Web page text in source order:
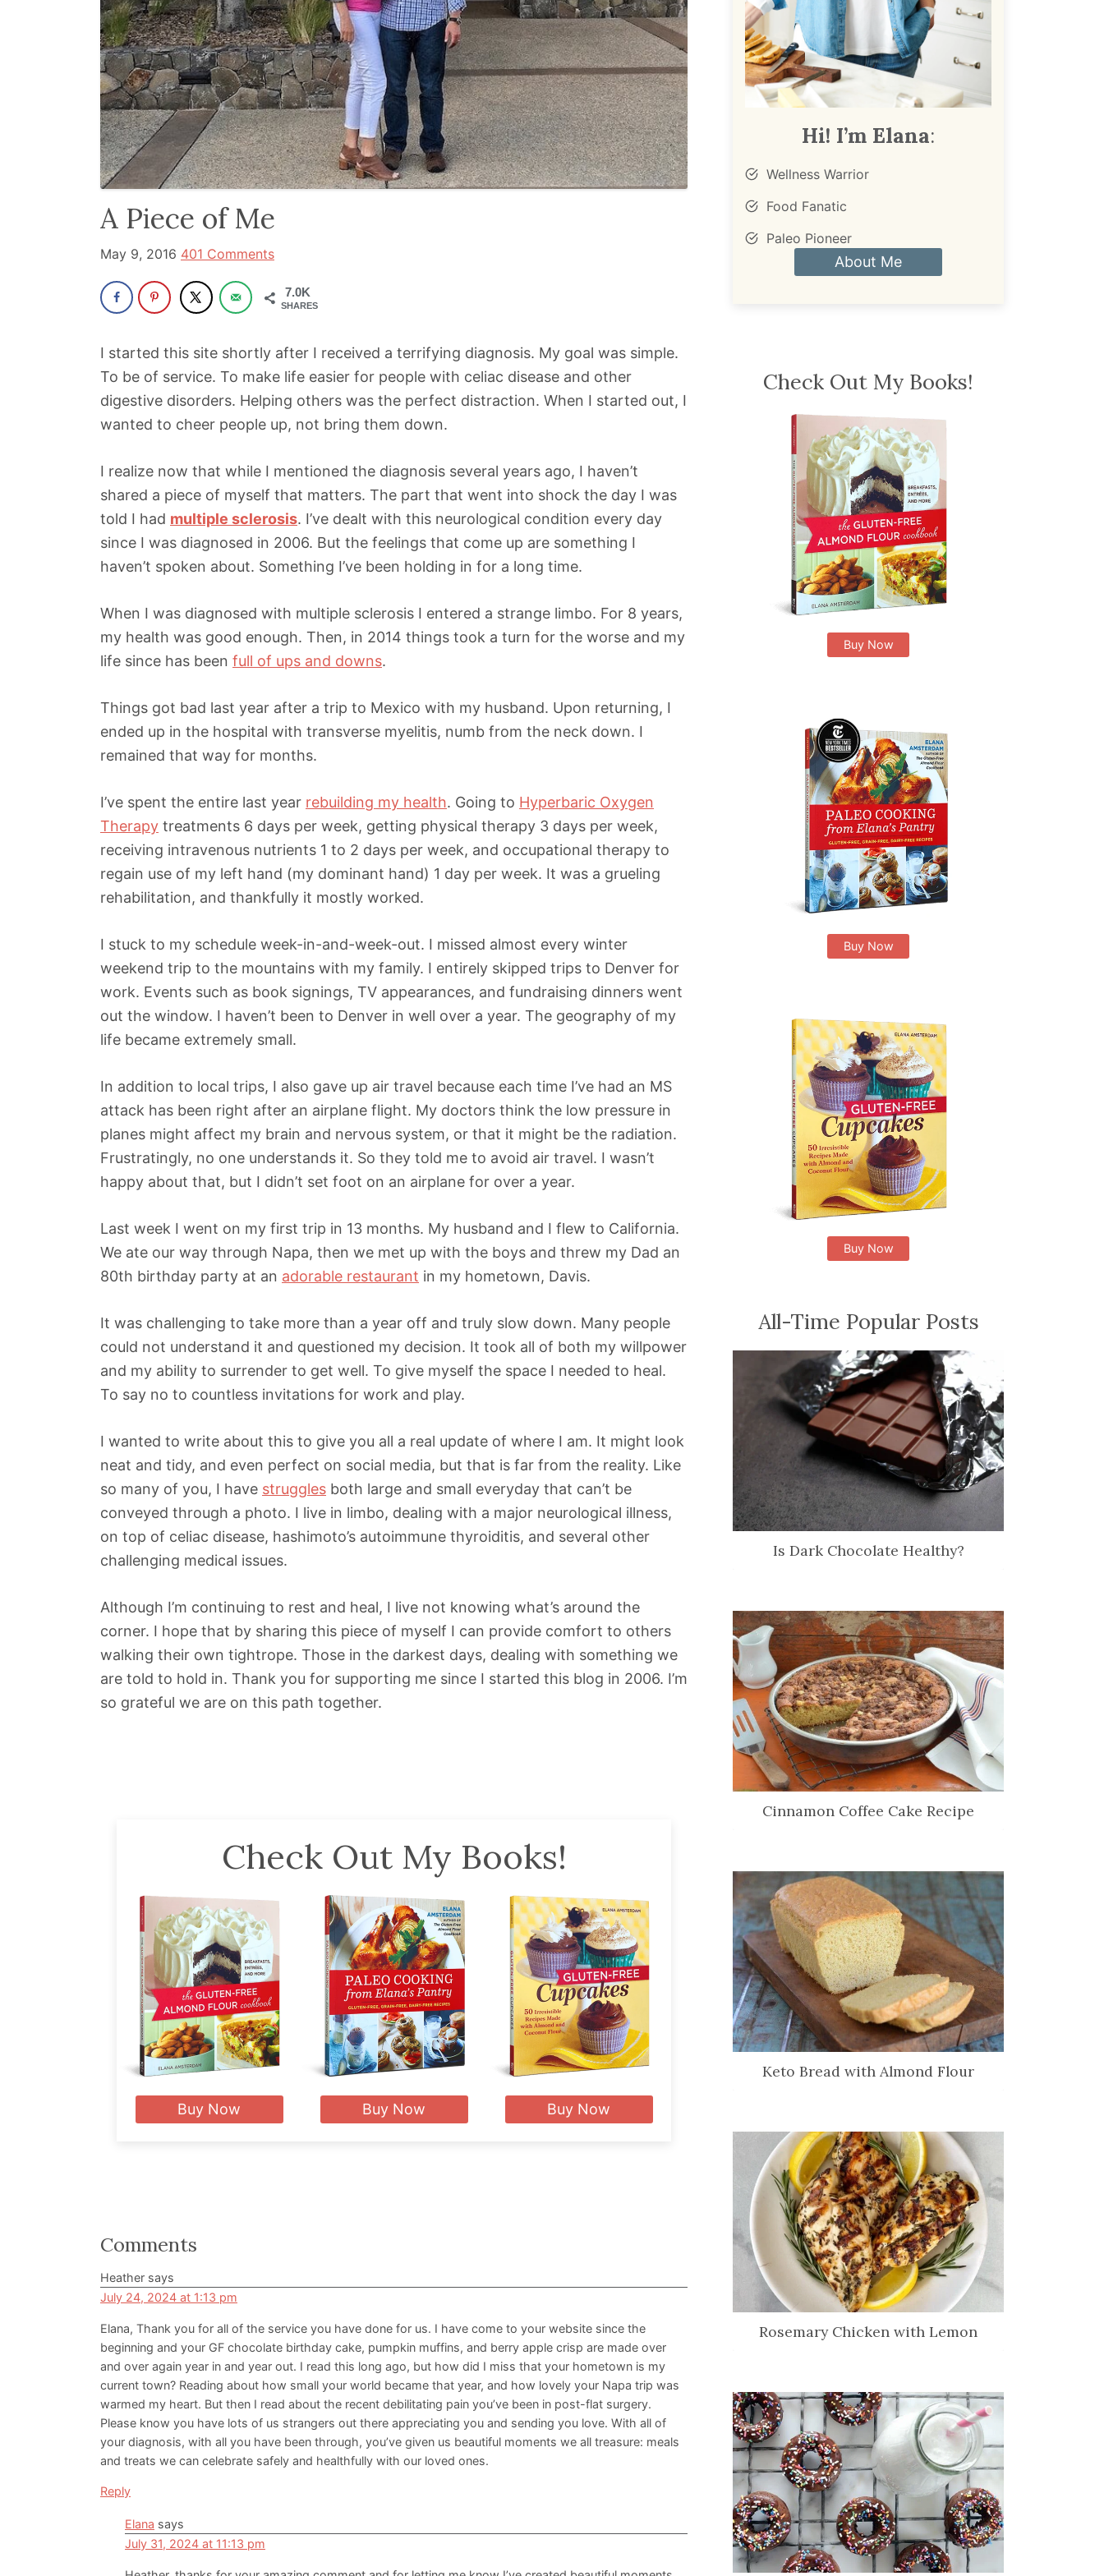
been
powerful
influencer
the
wellness
space
30+
years.
A Piece of Me
May 9, 2016 401 Comments
7.0K
SHARES
I started this site shortly after I received a terrifying diagnosis. My goal was simple.
To be of service. To make life easier for people with celiac disease and other
digestive disorders. Helping others was the perfect distraction. When I started out, I
wanted to cheer people up, not bring them down.
I realize now that while I mentioned the diagnosis several years ago, I haven’t
shared a piece of myself that matters. The part that went into shock the day I was
told I had multiple sclerosis. I’ve dealt with this neurological condition every day
since I was diagnosed in 2006. But the feelings that come up are something I
haven’t spoken about. Something I’ve been holding in for a long time.
When I was diagnosed with multiple sclerosis I entered a strange limbo. For 8 years,
my health was good enough. Then, in 2014 things took a turn for the worse and my
life since has been full of ups and downs.
Things got bad last year after a trip to Mexico with my husband. Upon returning, I
ended up in the hospital with transverse myelitis, numb from the neck down. I
remained that way for months.
I’ve spent the entire last year rebuilding my health. Going to Hyperbaric Oxygen
Therapy treatments 6 days per week, getting physical therapy 3 days per week,
receiving intravenous nutrients 1 to 2 days per week, and occupational therapy to
regain use of my left hand (my dominant hand) 1 day per week. It was a grueling
rehabilitation, and thankfully it mostly worked.
I stuck to my schedule week-in-and-week-out. I missed almost every winter
weekend trip to the mountains with my family. I entirely skipped trips to Denver for
work. Events such as book signings, TV appearances, and fundraising dinners went
out the window. I haven’t been to Denver in well over a year. The geography of my
life became extremely small.
In addition to local trips, I also gave up air travel because each time I’ve had an MS
attack has been right after an airplane flight. My doctors think the low pressure in
planes might affect my brain and nervous system, or that it might be the radiation.
Frustratingly, no one understands it. So they told me to avoid air travel. I wasn’t
happy about that, but I didn’t set foot on an airplane for over a year.
Last week I went on my first trip in 13 months. My husband and I flew to California.
We ate our way through Napa, then we met up with the boys and threw my Dad an
80th birthday party at an adorable restaurant in my hometown, Davis.
It was challenging to take more than a year off and truly slow down. Many people
could not understand it and questioned my decision. It took all of both my willpower
and my ability to surrender to get well. To give myself the space I needed to heal.
To say no to countless invitations for work and play.
I wanted to write about this to give you all a real update of where I am. It might look
neat and tidy, and even perfect on social media, but that is far from the reality. Like
so many of you, I have struggles both large and small everyday that can’t be
conveyed through a photo. I live in limbo, dealing with a major neurological illness,
on top of celiac disease, hashimoto’s autoimmune thyroiditis, and several other
challenging medical issues.
Although I’m continuing to rest and heal, I live not knowing what’s around the
corner. I hope that by sharing this piece of myself I can provide comfort to others
walking their own tightrope. Those in the darkest days, dealing with something we
are told to hold in. Thank you for supporting me since I started this blog in 2006. I’m
so grateful we are on this path together.
Check Out My Books!
Buy Now Buy Now Buy Now
Reader
Interactions
Comments
Heather says
July 24, 2024 at 1:13 pm
Elana, Thank you for all of the service you have done for us. I have come to your website since the
beginning and your GF chocolate birthday cake, pumpkin muffins, and berry apple crisp are made over
and over again year in and year out. I read this long ago, but how did I miss that your hometown is my
current town? Reading about how small your world became that year, and how lovely your Napa trip was
warmed my heart. But then I read about the recent debilitating pain you’ve been in post-flat surgery.
Please know you have lots of us strangers out there appreciating you and sending you love. With all of
your diagnosis, with all you have been through, you’ve given us beautiful moments we all treasure: meals
and treats we can celebrate safely and healthfully with our loved ones.
Reply
Elana says
July 31, 2024 at 11:13 pm
Hi! I’m Elana:
Wellness Warrior
Food Fanatic
Paleo Pioneer
About Me
Check Out My Books!
Buy Now
Buy Now
Buy Now
All-Time Popular Posts
Is Dark Chocolate Healthy?
Cinnamon Coffee Cake Recipe
Keto Bread with Almond Flour
Rosemary Chicken with Lemon